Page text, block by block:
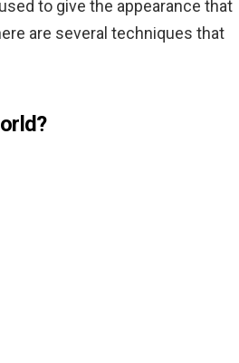
to give the appearance that
are several techniques that